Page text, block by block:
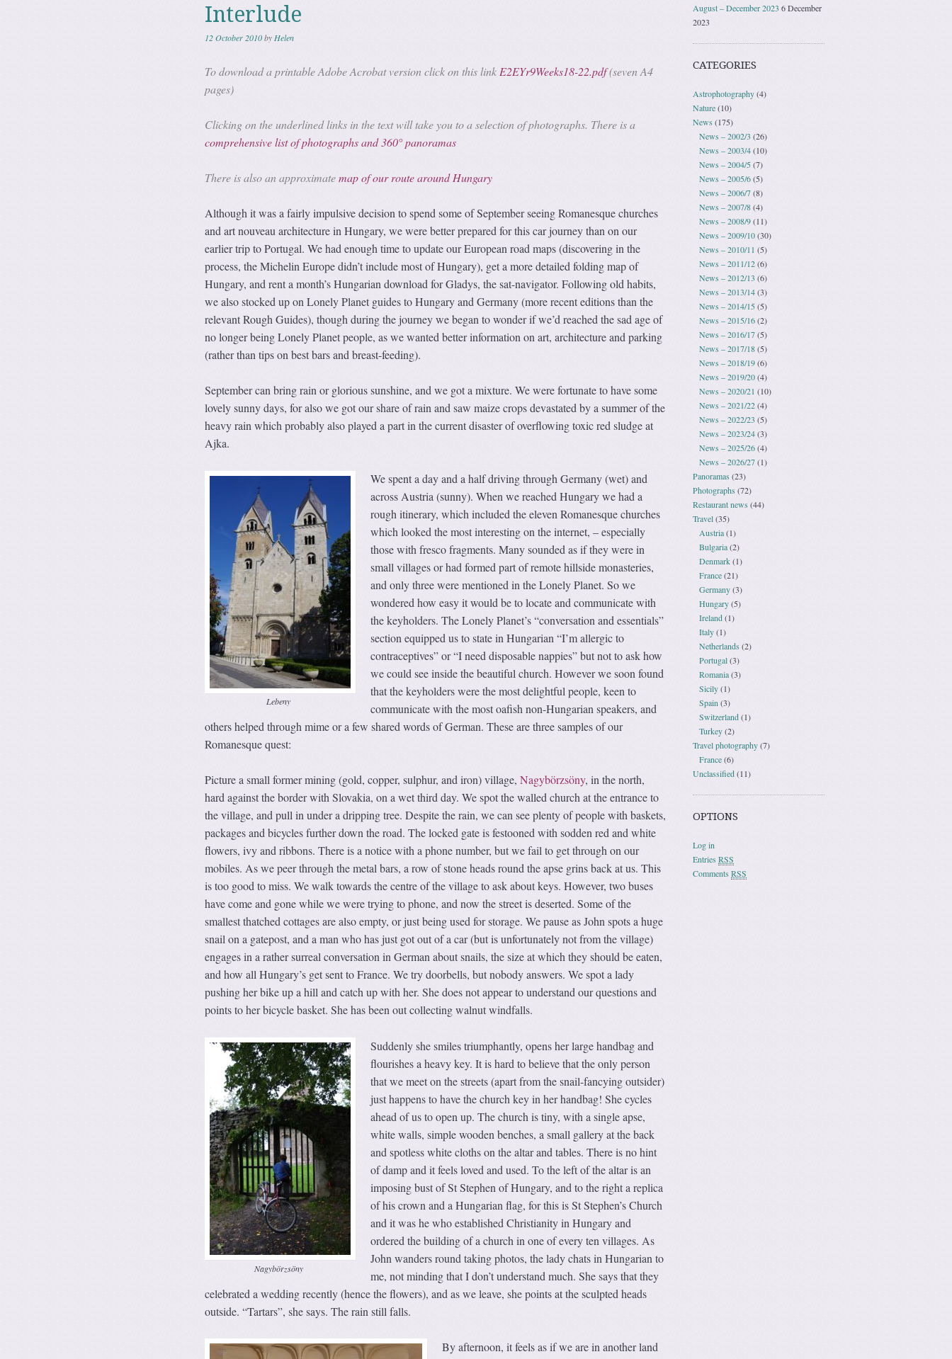
Interlude
12 October 2010byHelen
To download a printable Adobe Acrobat version click on this link E2EYr9Weeks18-22.pdf(seven A4
pages)
Clicking on the underlined links in the text will take you to a selection of photographs. There is a
comprehensive list of photographs and 360° panoramas
There is also an approximatemap of our route around Hungary
Although it was a fairly impulsive decision to spend some of September seeing Romanesque churches
and art nouveau architecture in Hungary, we were better prepared for this car journey than on our
earlier trip to Portugal. We had enough time to update our European road maps (discovering in the
process, the Michelin Europe didn’t include most of Hungary), get a more detailed folding map of
Hungary, and rent a month’s Hungarian download for Gladys, the sat-navigator. Following old habits,
we also stocked up on Lonely Planet guides to Hungary and Germany (more recent editions than the
relevant Rough Guides), though during the journey we began to wonder if we’d reached the sad age of
no longer being Lonely Planet people, as we wanted better information on art, architecture and parking
(rather than tips on best bars and breast-feeding).
September can bring rain or glorious sunshine, and we got a mixture. We were fortunate to have some
lovely sunny days, for also we got our share of rain and saw maize crops devastated by a summer of the
heavy rain which probably also played a part in the current disaster of overflowing toxic red sludge at
Ajka.
Lebeny
We spent a day and a half driving through Germany (wet) and
across Austria (sunny). When we reached Hungary we had a
rough itinerary, which included the eleven Romanesque churches
which looked the most interesting on the internet, – especially
those with fresco fragments. Many sounded as if they were in
small villages or had formed part of remote hillside monasteries,
and only three were mentioned in the Lonely Planet. So we
wondered how easy it would be to locate and communicate with
the keyholders. The Lonely Planet’s “conversation and essentials”
section equipped us to state in Hungarian “I’m allergic to
contraceptives” or “I need disposable nappies” but not to ask how
we could see inside the beautiful church. However we soon found
that the keyholders were the most delightful people, keen to
communicate with the most oafish non-Hungarian speakers, and
others helped through mime or a few shared words of German. These are three samples of our
Romanesque quest:
Picture a small former mining (gold, copper, sulphur, and iron) village, Nagybörzsöny, in the north,
hard against the border with Slovakia, on a wet third day. We spot the walled church at the entrance to
the village, and pull in under a dripping tree. Despite the rain, we can see plenty of people with baskets,
packages and bicycles further down the road. The locked gate is festooned with sodden red and white
flowers, ivy and ribbons. There is a notice with a phone number, but we fail to get through on our
mobiles. As we peer through the metal bars, a row of stone heads round the apse grins back at us. This
is too good to miss. We walk towards the centre of the village to ask about keys. However, two buses
have come and gone while we were trying to phone, and now the street is deserted. Some of the
smallest thatched cottages are also empty, or just being used for storage. We pause as John spots a huge
snail on a gatepost, and a man who has just got out of a car (but is unfortunately not from the village)
engages in a rather surreal conversation in German about snails, the size at which they should be eaten,
and how all Hungary’s get sent to France. We try doorbells, but nobody answers. We spot a lady
pushing her bike up a hill and catch up with her. She does not appear to understand our questions and
points to her bicycle basket. She has been out collecting walnut windfalls.
Nagybörzsöny
Suddenly she smiles triumphantly, opens her large handbag and
flourishes a heavy key. It is hard to believe that the only person
that we meet on the streets (apart from the snail-fancying outsider)
just happens to have the church key in her handbag! She cycles
ahead of us to open up. The church is tiny, with a single apse,
white walls, simple wooden benches, a small gallery at the back
and spotless white cloths on the altar and tables. There is no hint
of damp and it feels loved and used. To the left of the altar is an
imposing bust of St Stephen of Hungary, and to the right a replica
of his crown and a Hungarian flag, for this is St Stephen’s Church
and it was he who established Christianity in Hungary and
ordered the building of a church in one of every ten villages. As
John wanders round taking photos, the lady chats in Hungarian to
me, not minding that I don’t understand much. She says that they
celebrated a wedding recently (hence the flowers), and as we leave, she points at the sculpted heads
outside. “Tartars”, she says. The rain still falls.
By afternoon, it feels as if we are in another land
August – December 2023 6 December
2023
CATEGORIES
Astrophotography(4)
Nature(10)
News (175)
News – 2002/3 (26)
News – 2003/4(10)
News – 2004/5(7)
News – 2005/6(5)
News – 2006/7(8)
News – 2007/8(4)
News – 2008/9(11)
News – 2009/10(30)
News – 2010/11 (5)
News – 2011/12(6)
News – 2012/13 (6)
News – 2013/14(3)
News – 2014/15(5)
News – 2015/16(2)
News – 2016/17(5)
News – 2017/18(5)
News – 2018/19(6)
News – 2019/20(4)
News – 2020/21 (10)
News – 2021/22(4)
News – 2022/23 (5)
News – 2023/24(3)
News – 2025/26(4)
News – 2026/27(1)
Panoramas (23)
Photographs(72)
Restaurant news (44)
Travel(35)
Austria(1)
Bulgaria(2)
Denmark(1)
France(21)
Germany(3)
Hungary(5)
Ireland(1)
Italy(1)
Netherlands(2)
Portugal(3)
Romania(3)
Sicily(1)
Spain (3)
Switzerland(1)
Turkey(2)
Travel photography(7)
France(6)
Unclassified(11)
OPTIONS
Log in
Entries RSS
Comments RSS